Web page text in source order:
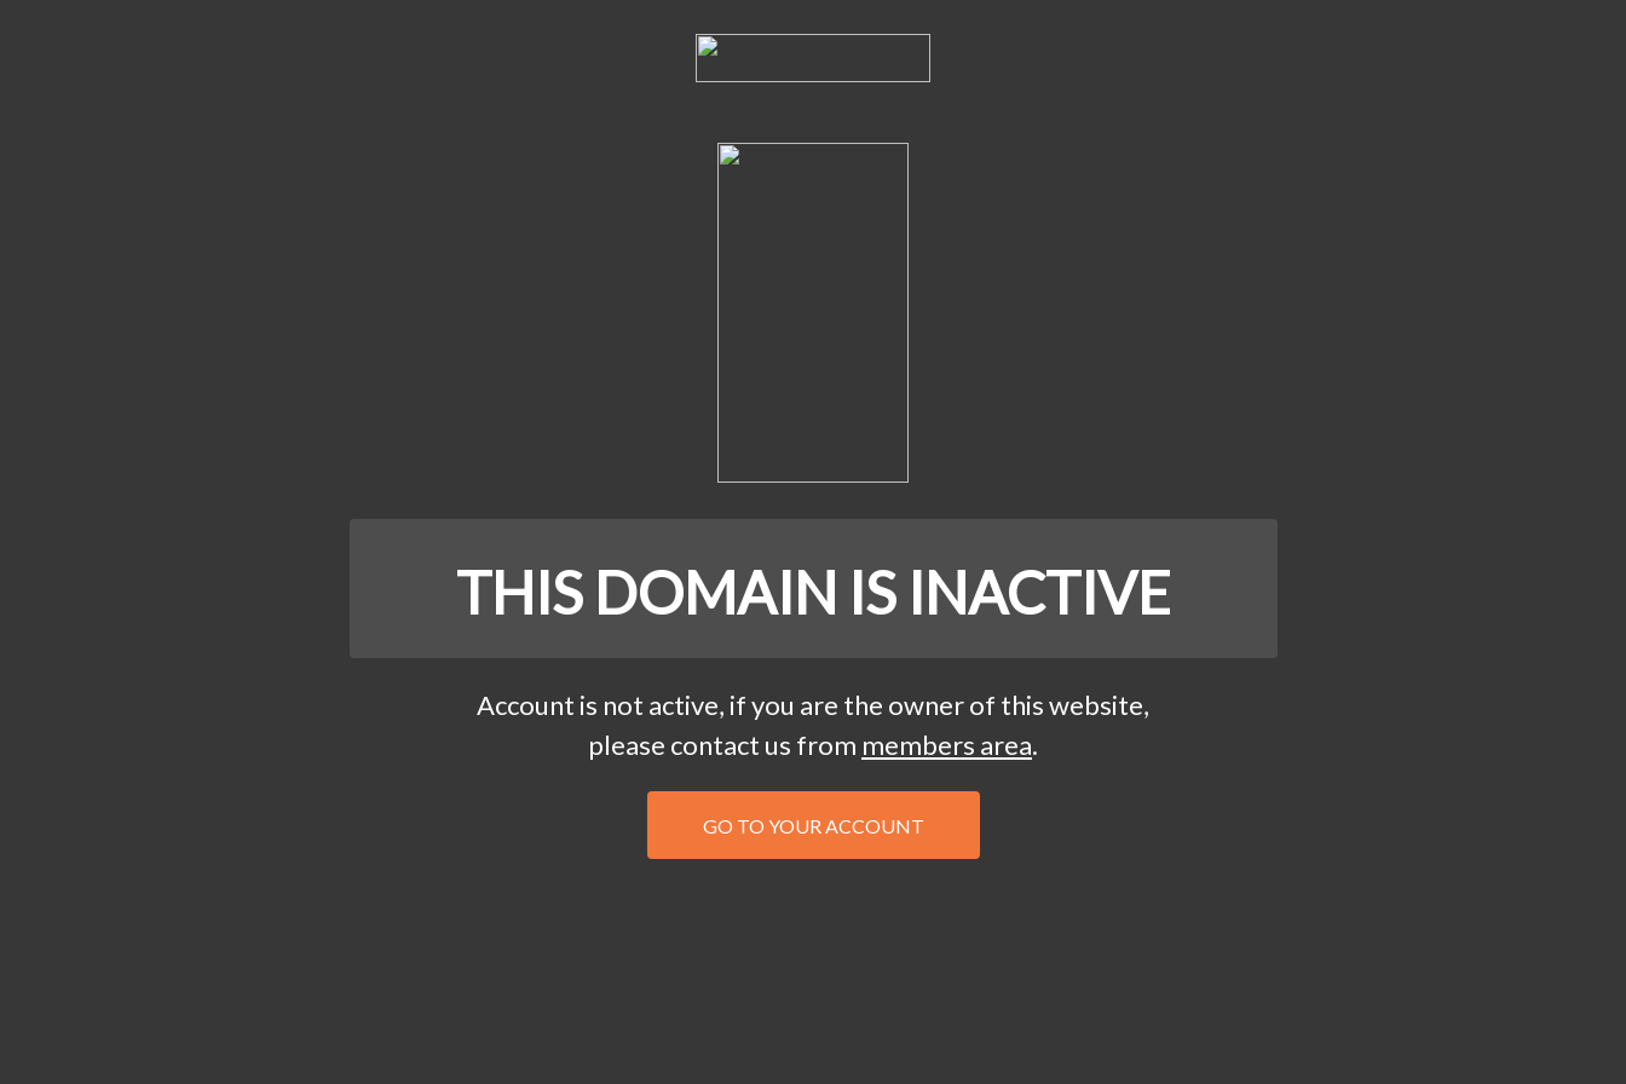
THIS DOMAIN IS INACTIVE
Account is not active, if you are the owner of this website,
please contact us from members area.
GO TO YOUR ACCOUNT